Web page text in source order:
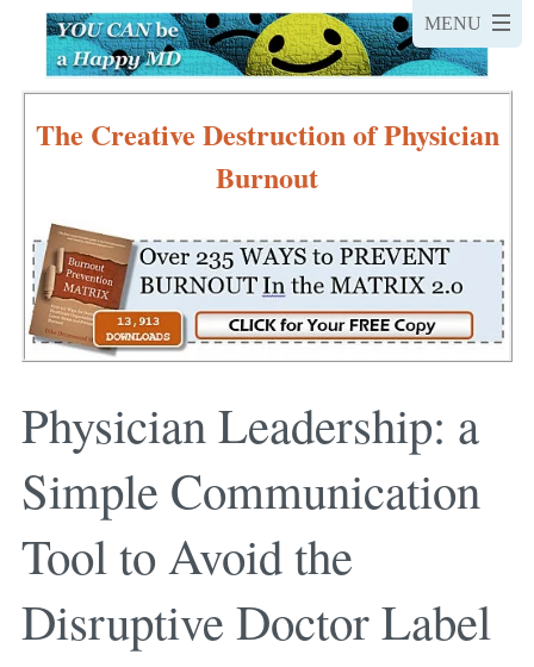
The Creative Destruction of Physician
Burnout
Physician Leadership: a
Simple Communication
Tool to Avoid the
Disruptive Doctor Label